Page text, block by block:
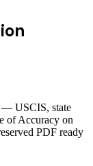
— USCIS, state
of Accuracy on
PDF ready